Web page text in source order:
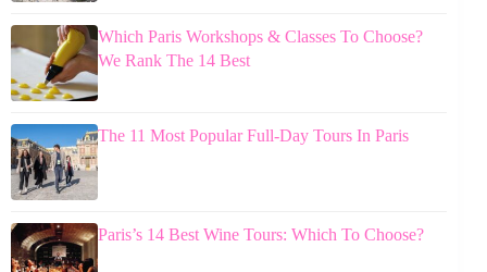
Which Paris Workshops & Classes To Choose?
We Rank The 14 Best
The 11 Most Popular Full-Day Tours In Paris
Paris’s 14 Best Wine Tours: Which To Choose?